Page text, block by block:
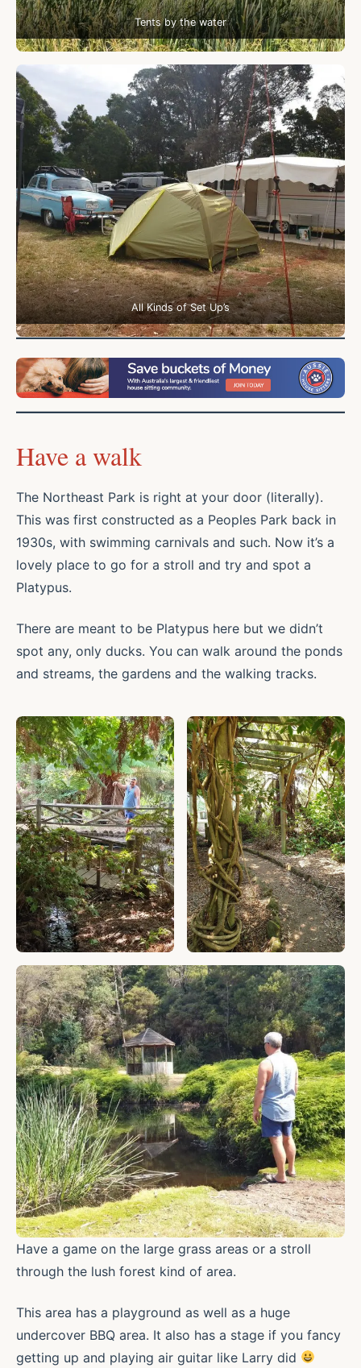
Tents by the water
All Kinds of Set Up’s
Have a walk
The Northeast Park is right at your door (literally).
This was first constructed as a Peoples Park back in
1930s, with swimming carnivals and such. Now it’s a
lovely place to go for a stroll and try and spot a
Platypus.
There are meant to be Platypus here but we didn’t
spot any, only ducks. You can walk around the ponds
and streams, the gardens and the walking tracks.
Have a game on the large grass areas or a stroll
through the lush forest kind of area.
This area has a playground as well as a huge
undercover BBQ area. It also has a stage if you fancy
getting up and playing air guitar like Larry did